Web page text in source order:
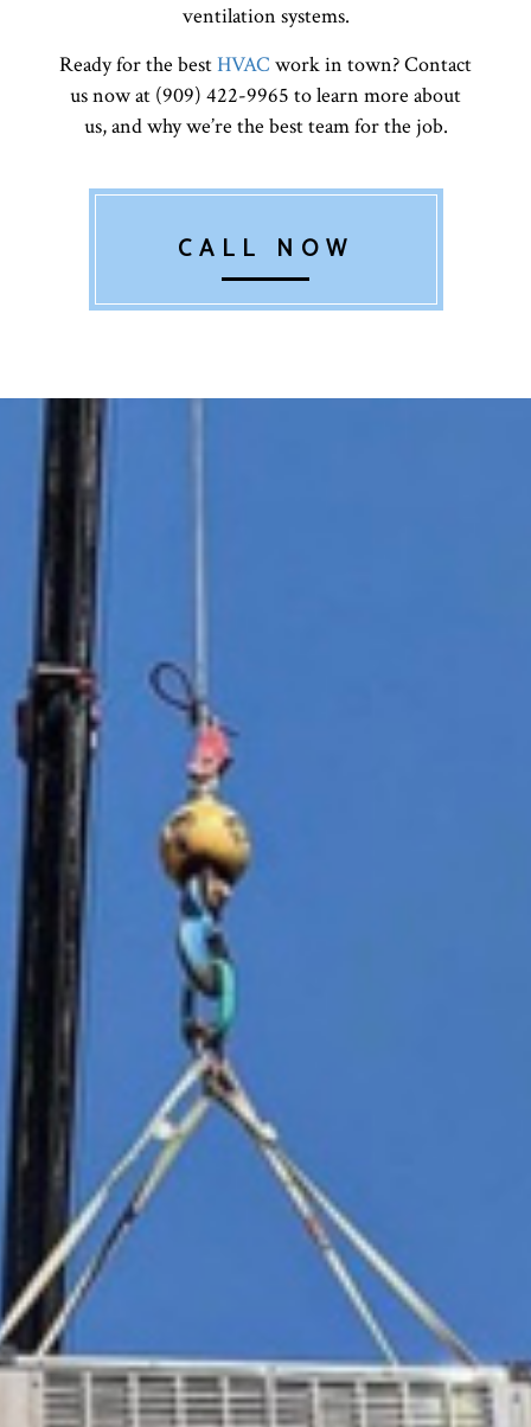
ventilation systems.
Ready for the bestHVAC work in town? Contact
us now at (909) 422-9965 to learn more about
us, and why we’re the best team for the job.
CALL NOW